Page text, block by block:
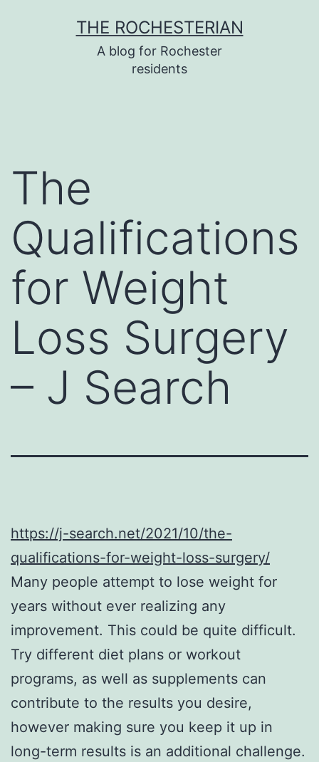
THE ROCHESTERIAN
A blog for Rochester
residents
The
Qualifications
for Weight
Loss Surgery
– J Search
https://j-search.net/2021/10/the-
qualifications-for-weight-loss-surgery/
Many people attempt to lose weight for
years without ever realizing any
improvement. This could be quite difficult.
Try different diet plans or workout
programs, as well as supplements can
contribute to the results you desire,
however making sure you keep it up in
long-term results is an additional challenge.